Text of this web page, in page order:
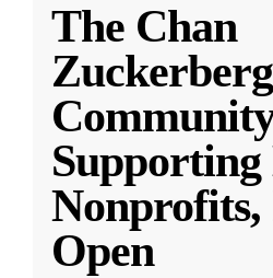
The Chan
Zuckerberg
Nonprofits,
Open